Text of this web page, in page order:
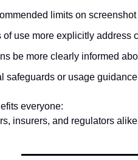
limits on
of use more explicitly address
be more clearly informed
safeguards or usage
everyone:
insurers, and regulators